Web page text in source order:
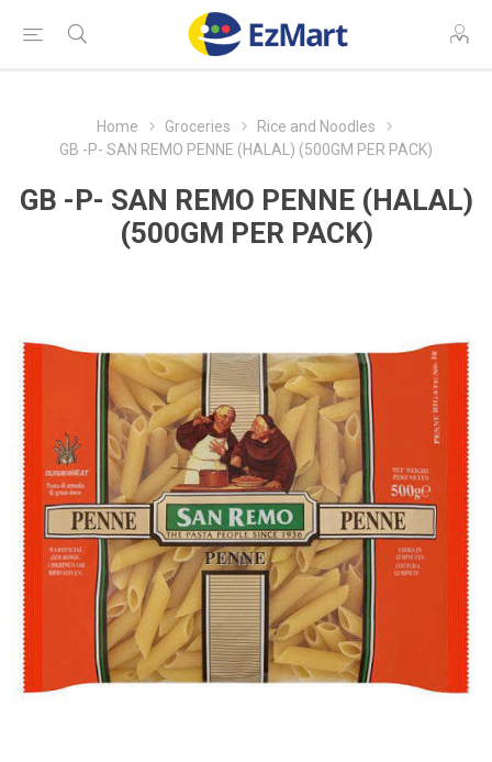
Home Groceries
Rice and Noodles
GB -P- SAN REMO PENNE (HALAL) (500GM PER PACK)
GB -P- SAN REMO PENNE (HALAL)
(500GM PER PACK)